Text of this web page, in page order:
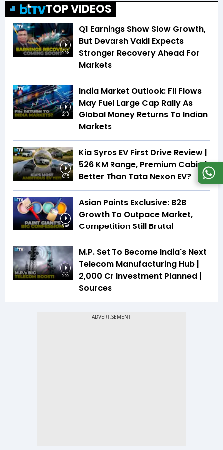
TOP VIDEOS
2:28
Q1 Earnings Show Slow Growth,
But Devarsh Vakil Expects
Stronger Recovery Ahead For
Markets
2:13
India Market Outlook: FII Flows
May Fuel Large Cap Rally As
Global Money Returns To Indian
Markets
6:15
Kia Syros EV First Drive Review |
526 KM Range, Premium Cabin |
Better Than Tata Nexon EV?
3:46
Asian Paints Exclusive: B2B
Growth To Outpace Market,
Competition Still Brutal
2:22
M.P. Set To Become India's Next
Telecom Manufacturing Hub |
₹2,000 Cr Investment Planned |
Sources